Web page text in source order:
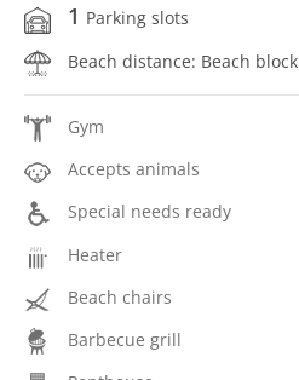
1 Parking slots
Beach distance: Beach block
Gym
Accepts animals
Special needs ready
Heater
Beach chairs
Barbecue grill